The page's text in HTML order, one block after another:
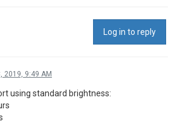
Log in to reply
2019, 9:49 AM
using standard brightness: